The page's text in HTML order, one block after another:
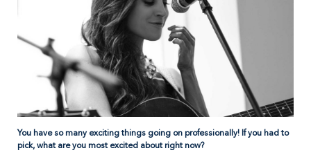
You have so many exciting things going on professionally! If you had to
pick, what are you most excited about right now?